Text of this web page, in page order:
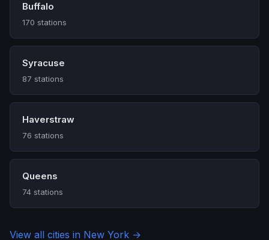
Buffalo
170 stations
Syracuse
87 stations
Haverstraw
76 stations
Queens
74 stations
View all cities in New York →